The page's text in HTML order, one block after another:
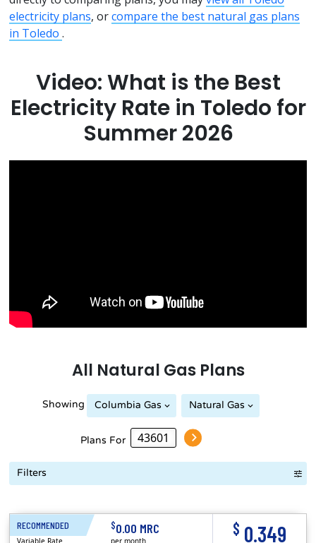
electricity plans, orcompare the best natural gas plans
in Toledo .
Video: What is the Best
Electricity Rate in Toledo for
Summer 2026
All Natural GasPlans
Showing Columbia Gas Natural Gas
Plans For
Filters
RECOMMENDED $ 0.349
1 Month $0.00 MRC